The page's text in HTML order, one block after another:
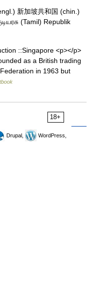
新加坡共和国 (chin.)
(Tamil) Republik
::Singapore <p></p>
as a British trading
in 1963 but
18+
Drupal,
WordPress,